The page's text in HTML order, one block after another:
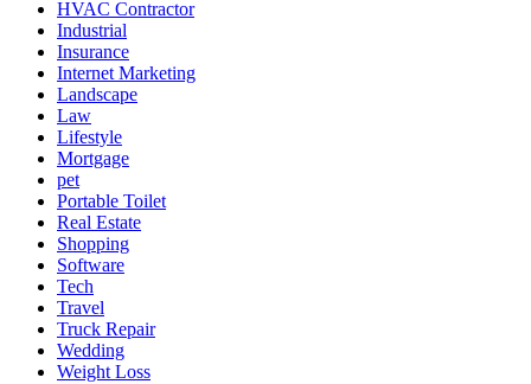
HVAC Contractor
Industrial
Insurance
Internet Marketing
Landscape
Law
Lifestyle
Mortgage
pet
Portable Toilet
Real Estate
Shopping
Software
Tech
Travel
Truck Repair
Wedding
Weight Loss